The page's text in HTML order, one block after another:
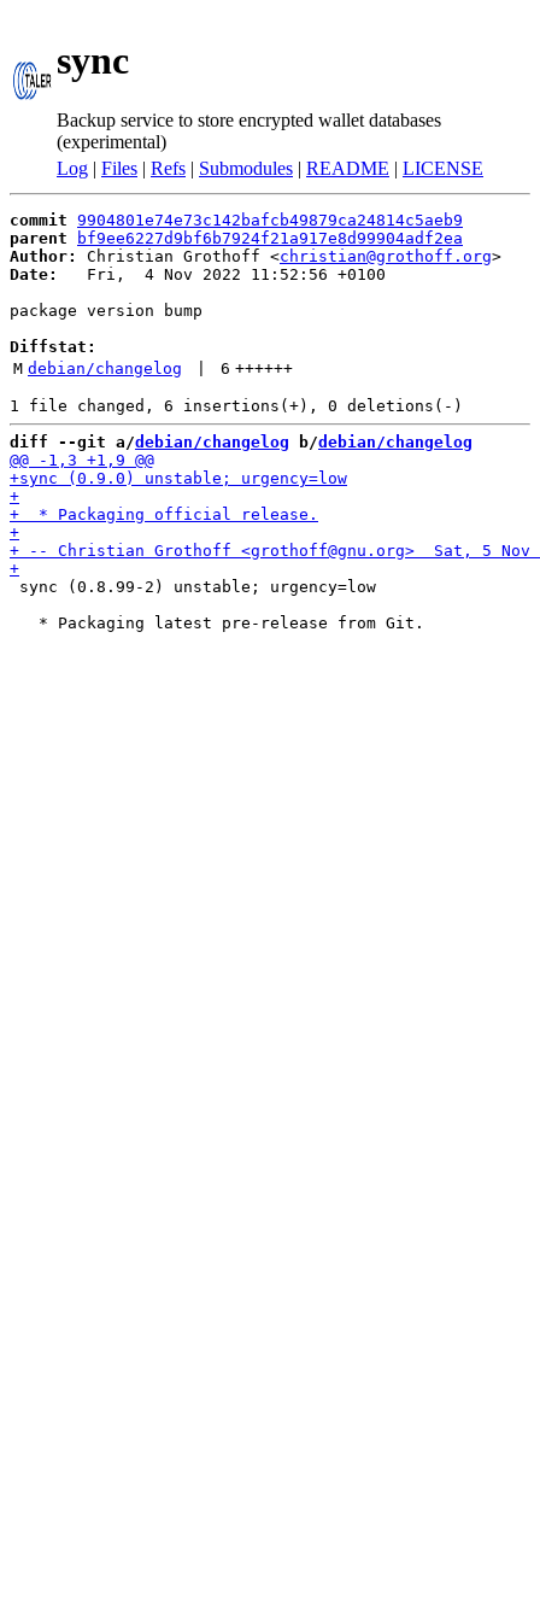
sync
Backup service to store encrypted wallet databases
(experimental)
Log | Files | Refs | Submodules | README | LICENSE
commit 9904801e74e73c142bafcb49879ca24814c5aeb9
parent
bf9ee6227d9bf6b7924f21a917e8d99904adf2ea
Author:
Christian Grothoff <christian@grothoff.org
Date:
   Fri,  4 Nov 2022 11:52:56 +0100
package version bump
Diffstat:
M debian/changelog 6 ++++++
diff --git a/debian/changelog b/debian/changelog
sync (0.8.99-2) unstable; urgency=low